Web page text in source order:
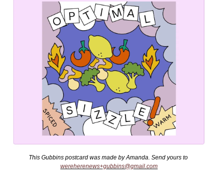
wereherenews+gubbins@gmail.com